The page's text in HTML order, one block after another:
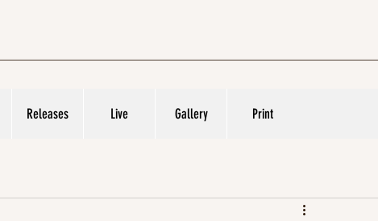
Releases Live Gallery Print